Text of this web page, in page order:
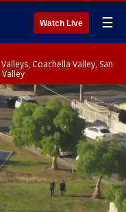
Watch Live ☰
Coachella Valley, San